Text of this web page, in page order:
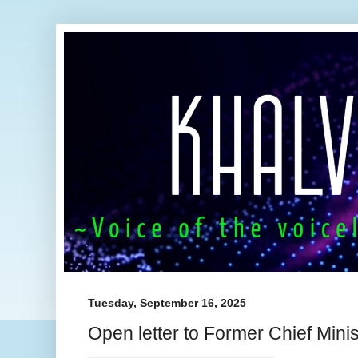
Tuesday, September 16, 2025
Open letter to Former Chief